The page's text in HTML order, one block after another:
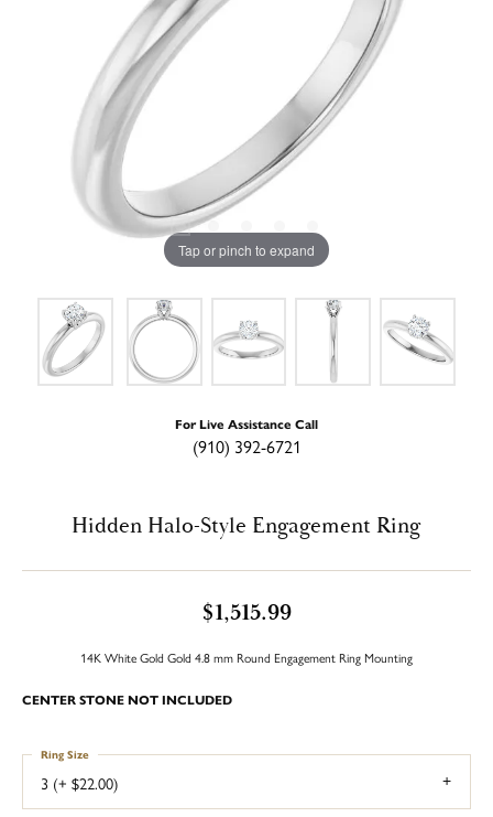
Tap or pinch to expand
For Live Assistance Call
(910) 392-6721
Hidden Halo-Style Engagement Ring
$1,515.99
14K White Gold Gold 4.8 mm Round Engagement Ring Mounting
CENTER STONE NOT INCLUDED
3 (+ $22.00)
Ring Size